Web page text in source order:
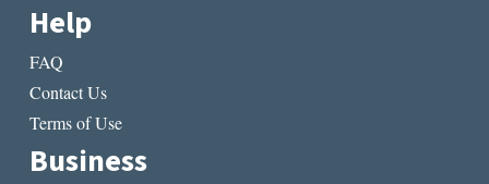
Help
FAQ
Contact Us
Terms of Use
Business